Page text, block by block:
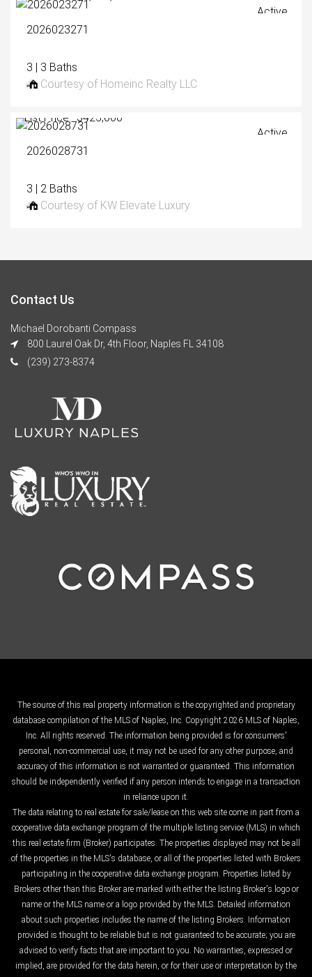
Active
2026023271
3 | 3 Baths
Courtesy of Homeinc Realty LLC
Active
List Price: $425,000
2026028731
3 | 2 Baths
Courtesy of KW Elevate Luxury
Contact Us
Michael Dorobanti Compass
800 Laurel Oak Dr, 4th Floor, Naples FL 34108
(239) 273-8374
The source of this real property information is the copyrighted and proprietary
database compilation of the MLS of Naples, Inc. Copyright 2026 MLS of Naples,
Inc. All rights reserved. The information being provided is for consumers'
personal, non-commercial use, it may not be used for any other purpose, and
accuracy of this information is not warranted or guaranteed. This information
should be independently verified if any person intends to engage in a transaction
in reliance upon it.
The data relating to real estate for sale/lease on this web site come in part from a
cooperative data exchange program of the multiple listing service (MLS) in which
this real estate firm (Broker) participates. The properties displayed may not be all
of the properties in the MLS's database, or all of the properties listed with Brokers
participating in the cooperative data exchange program. Properties listed by
Brokers other than this Broker are marked with either the listing Broker's logo or
name or the MLS name or a logo provided by the MLS. Detailed information
about such properties includes the name of the listing Brokers. Information
provided is thought to be reliable but is not guaranteed to be accurate; you are
advised to verify facts that are important to you. No warranties, expressed or
implied, are provided for the data herein, or for their use or interpretation by the